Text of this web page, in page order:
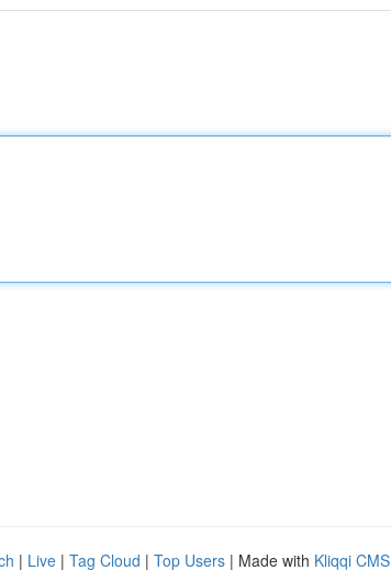
| Live | Tag Cloud | Top Users | Made with Kliqqi CMS